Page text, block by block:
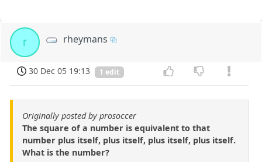
r rheymans
30 Dec 05 19:13 1 edit
Originally posted by prosoccer
The square of a number is equivalent to that
number plus itself, plus itself, plus itself, plus itself.
What is the number?